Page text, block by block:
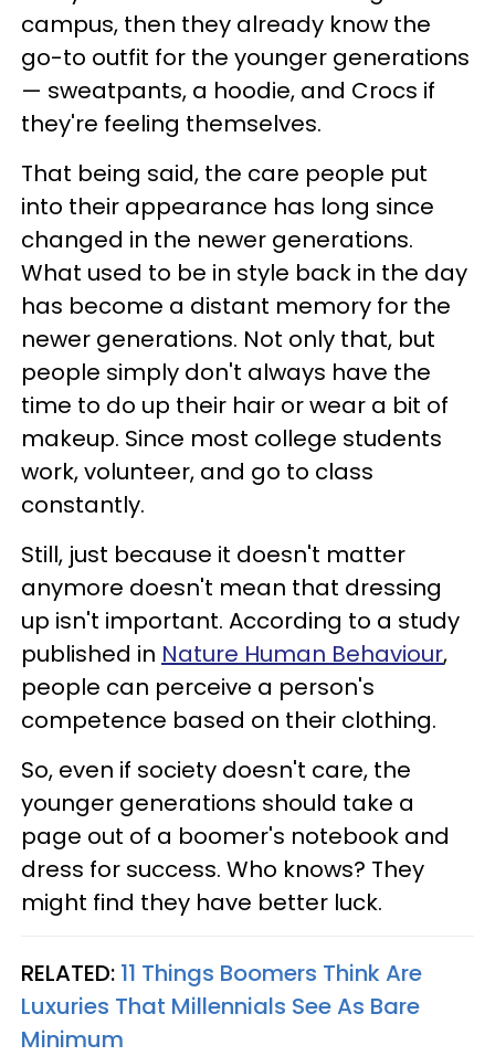
campus, then they already know the
go-to outfit for the younger generations
— sweatpants, a hoodie, and Crocs if
they're feeling themselves.
That being said, the care people put
into their appearance has long since
changed in the newer generations.
What used to be in style back in the day
has become a distant memory for the
newer generations. Not only that, but
people simply don't always have the
time to do up their hair or wear a bit of
makeup. Since most college students
work, volunteer, and go to class
constantly.
Still, just because it doesn't matter
anymore doesn't mean that dressing
up isn't important. According to a study
published in Nature Human Behaviour,
people can perceive a person's
competence based on their clothing.
So, even if society doesn't care, the
younger generations should take a
page out of a boomer's notebook and
dress for success. Who knows? They
might find they have better luck.
RELATED: 11 Things Boomers Think Are
Luxuries That Millennials See As Bare
Minimum